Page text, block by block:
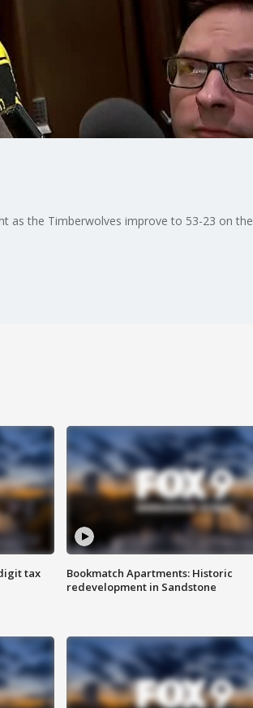
as the Timberwolves improve to 53-23 on the
tax
Bookmatch Apartments: Historic
redevelopment in Sandstone